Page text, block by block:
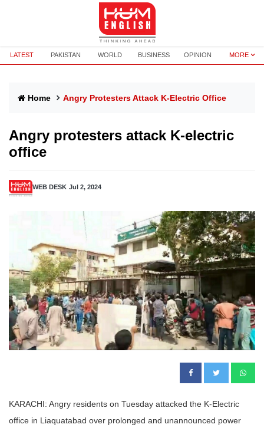
LATEST PAKISTAN WORLD BUSINESS OPINION MORE
Home Angry Protesters Attack K-Electric Office
Angry protesters attack K-electric
office
WEB DESK Jul 2, 2024
KARACHI: Angry residents on Tuesday attacked the K-Electric
office in Liaquatabad over prolonged and unannounced power